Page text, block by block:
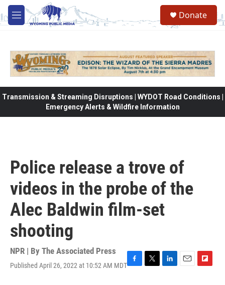
Skip to main content
M
e
Donate
Transmission & Streaming Disruptions | WYDOT Road Conditions |
Emergency Alerts & Wildfire Information
Police release a trove of
videos in the probe of the
Alec Baldwin film-set
shooting
NPR | By The Associated Press
Published April 26, 2022 at 10:52 AM MDT